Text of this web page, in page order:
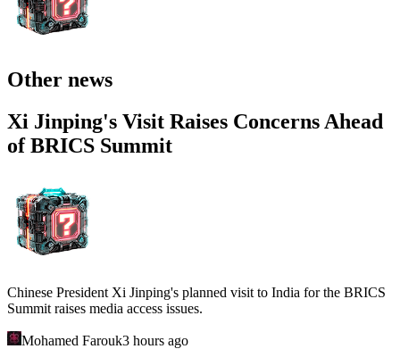
Other news
Xi Jinping's Visit Raises Concerns Ahead
of BRICS Summit
Chinese President Xi Jinping's planned visit to India for the BRICS
Summit raises media access issues.
Mohamed Farouk3 hours ago